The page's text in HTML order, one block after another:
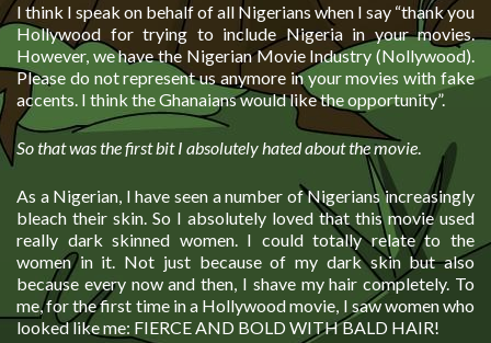
I think I speak on behalf of all Nigerians when I say “thank you
Hollywood for trying to include Nigeria in your movies.
However, we have the Nigerian Movie Industry (Nollywood).
Please do not represent us anymore in your movies with fake
accents. I think the Ghanaians would like the opportunity”.
So that was the first bit I absolutely hated about the movie.
As a Nigerian, I have seen a number of Nigerians increasingly
bleach their skin. So I absolutely loved that this movie used
really dark skinned women. I could totally relate to the
women in it. Not just because of my dark skin but also
because every now and then, I shave my hair completely. To
me, for the first time in a Hollywood movie, I saw women who
looked like me: FIERCE AND BOLD WITH BALD HAIR!